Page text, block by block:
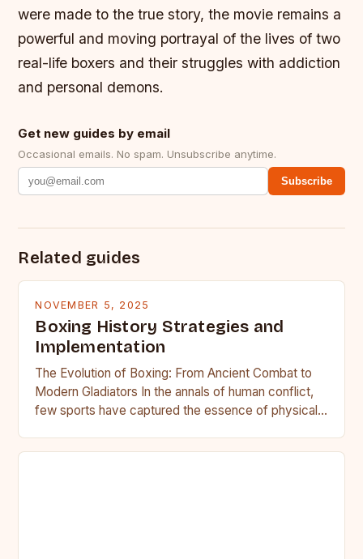
were made to the true story, the movie remains a
powerful and moving portrayal of the lives of two
real-life boxers and their struggles with addiction
and personal demons.
Get new guides by email
Occasional emails. No spam. Unsubscribe anytime.
Subscribe
Related guides
NOVEMBER 5, 2025
Boxing History Strategies and
Implementation
The Evolution of Boxing: From Ancient Combat to
Modern Gladiators In the annals of human conflict,
few sports have captured the essence of physical